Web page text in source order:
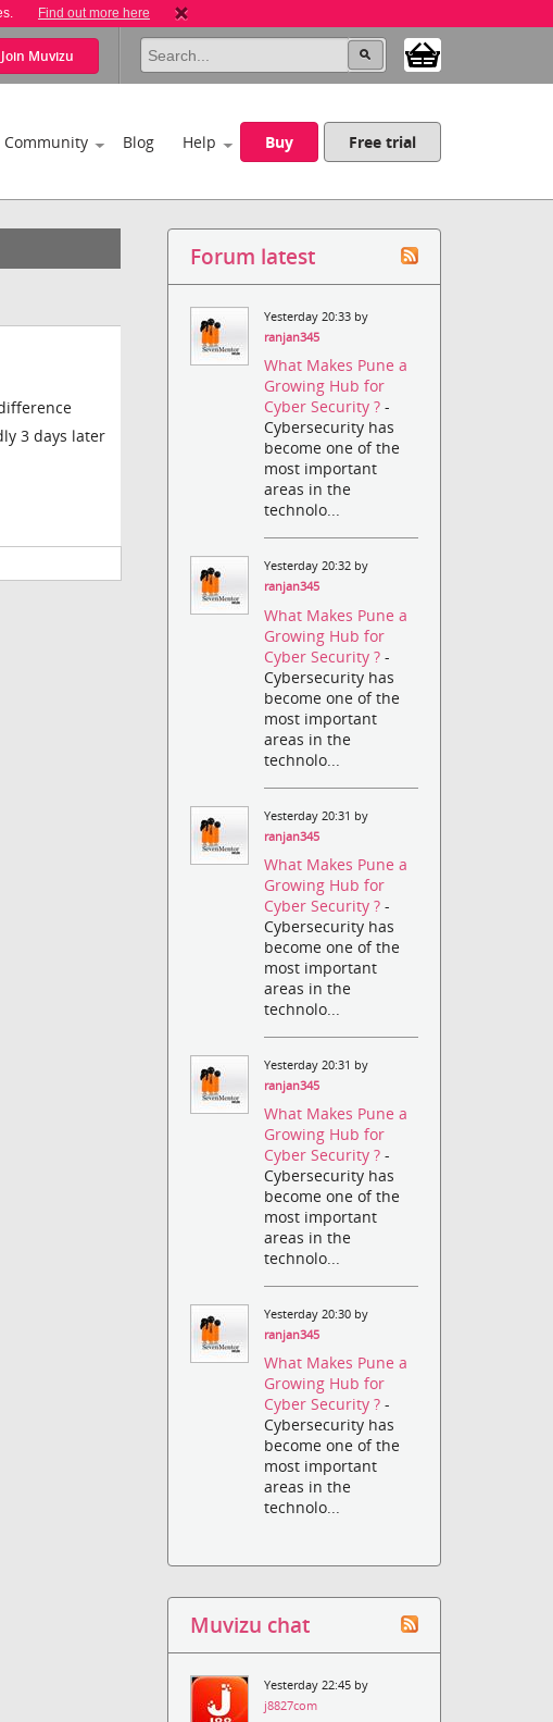
Find out more here
Join Muvizu
Community Blog Help Buy Free trial
3 days later
Forum latest
Yesterday 20:33 by
ranjan345
What Makes Pune a
Growing Hub for
Cyber Security ?-
Cybersecurity has
become one of the
most important
areas in the
technolo...
Yesterday 20:32 by
ranjan345
What Makes Pune a
Growing Hub for
Cyber Security ?-
Cybersecurity has
become one of the
most important
areas in the
technolo...
Yesterday 20:31 by
ranjan345
What Makes Pune a
Growing Hub for
Cyber Security ?-
Cybersecurity has
become one of the
most important
areas in the
technolo...
Yesterday 20:31 by
ranjan345
What Makes Pune a
Growing Hub for
Cyber Security ?-
Cybersecurity has
become one of the
most important
areas in the
technolo...
Yesterday 20:30 by
ranjan345
What Makes Pune a
Growing Hub for
Cyber Security ?-
Cybersecurity has
become one of the
most important
areas in the
technolo...
Muvizu chat
Yesterday 22:45 by
j8827com